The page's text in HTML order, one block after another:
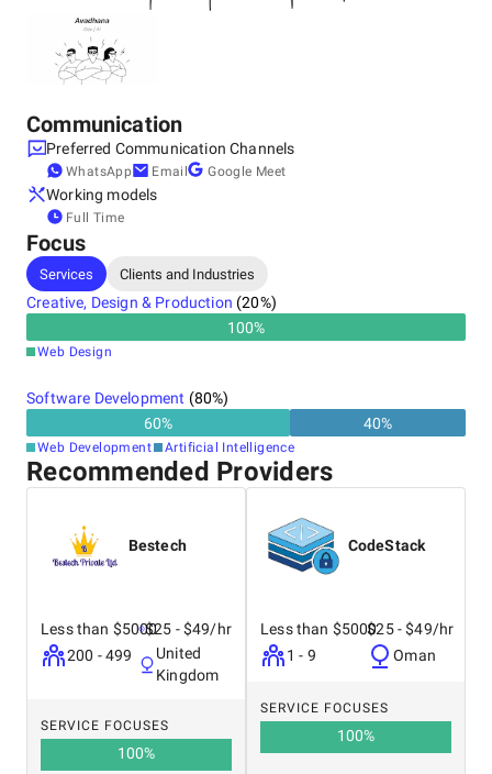
Communication
Preferred Communication Channels
WhatsApp Email Google Meet
Working models
Full Time
Focus
Services Clients and Industries
Creative, Design & Production (20%)
100%
Web Design
Software Development (80%)
60% 40%
Web Development Artificial Intelligence
Recommended Providers
Bestech
Less than $5000
200 - 499
$25 - $49/hr
United
Kingdom
SERVICE FOCUSES
100%
CodeStack
Less than $5000
1 - 9
$25 - $49/hr
Oman
SERVICE FOCUSES
100%